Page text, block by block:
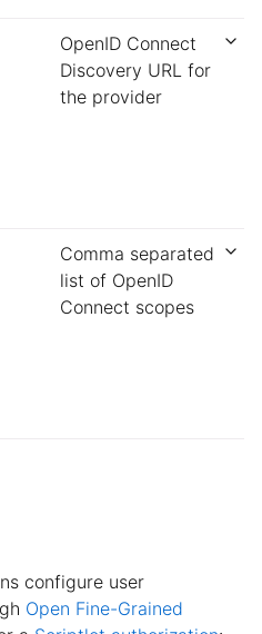
OpenID Connect
Discovery URL for
the provider
Comma separated
list of OpenID
Connect scopes
configure user
Open Fine-Grained